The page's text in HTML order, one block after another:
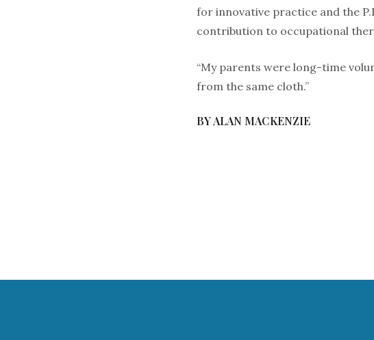
for innovative practice and the
contribution to occupational
“My parents were long-time
from the same cloth.”
BY ALAN MACKENZIE